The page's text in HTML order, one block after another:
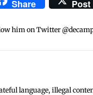
Share Post
him on Twitter
language, illegal